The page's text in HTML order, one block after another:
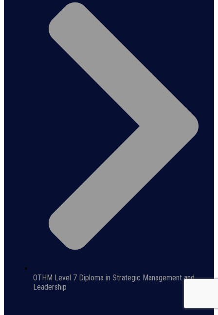
OTHM Level 7 Diploma in Strategic Management and
Leadership